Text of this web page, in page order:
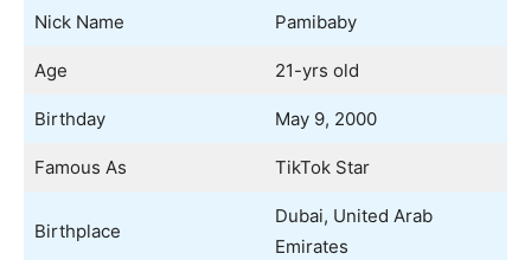
Nick Name Pamibaby
Age 21-yrs old
Birthday May 9, 2000
Famous As TikTok Star
Birthplace
Dubai, United Arab
Emirates